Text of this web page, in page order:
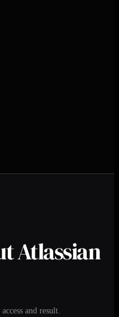
Atlassian
and result.